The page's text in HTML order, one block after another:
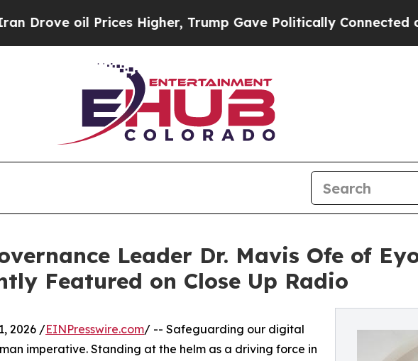
Higher, Trump Gave Politically Connected oil
Leader Dr. Mavis Ofe of
Featured on Close Up Radio
2026 /EINPresswire.com/ -- Safeguarding our digital
imperative. Standing at the helm as a driving force in